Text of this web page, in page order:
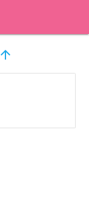
arrow_upward